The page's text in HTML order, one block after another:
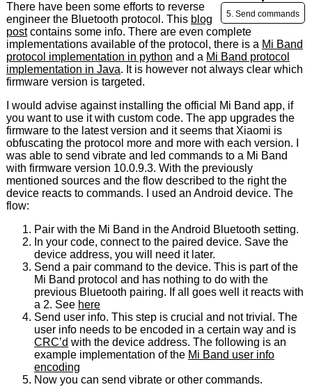
There have been some efforts to reverse
engineer the Bluetooth protocol. This blog
postcontains some info. There are even complete
implementations available of the protocol, there is a Mi Band
protocol implementation in python and a Mi Band protocol
implementation in Java. It is however not always clear which
firmware version is targeted.
I would advise against installing the official Mi Band app, if
you want to use it with custom code. The app upgrades the
firmware to the latest version and it seems that Xiaomi is
obfuscating the protocol more and more with each version. I
was able to send vibrate and led commands to a Mi Band
with firmware version 10.0.9.3. With the previously
mentioned sources and the flow described to the right the
device reacts to commands. I used an Android device. The
flow:
Pair with the Mi Band in the Android Bluetooth setting.
In your code, connect to the paired device. Save the
device address, you will need it later.
Send a pair command to the device. This is part of the
Mi Band protocol and has nothing to do with the
previous Bluetooth pairing. If all goes well it reacts with
a 2. See here
Send user info. This step is crucial and not trivial. The
user info needs to be encoded in a certain way and is
CRC’d with the device address. The following is an
example implementation of the Mi Band user info
encoding
Now you can send vibrate or other commands.